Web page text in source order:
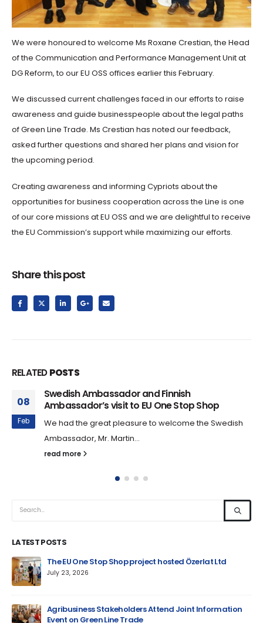
We were honoured to welcome Ms Roxane Crestian, the Head
of the Communication and Performance Management Unit at
DG Reform, to our EU OSS offices earlier this February.
We discussed current challenges faced in our efforts to raise
awareness and guide businesspeople about the legal paths
of Green Line Trade. Ms Crestian has noted our feedback,
asked further questions and shared her plans and vision for
the upcoming period.
Creating awareness and informing Cypriots about the
opportunities for business cooperation across the Line is one
of our core missions at EU OSS and we are delightful to receive
the EU Commission’s support while maximizing our efforts.
Share this post
RELATEDPOSTS
08
Feb
Swedish Ambassador and Finnish
Ambassador’s visit to EU One Stop Shop
We had the great pleasure to welcome the Swedish
Ambassador, Mr. Martin...
read more
LATEST POSTS
The EU One Stop Shop project hosted Özerlat Ltd
July 23, 2026
Agribusiness Stakeholders Attend Joint Information
Event on Green Line Trade